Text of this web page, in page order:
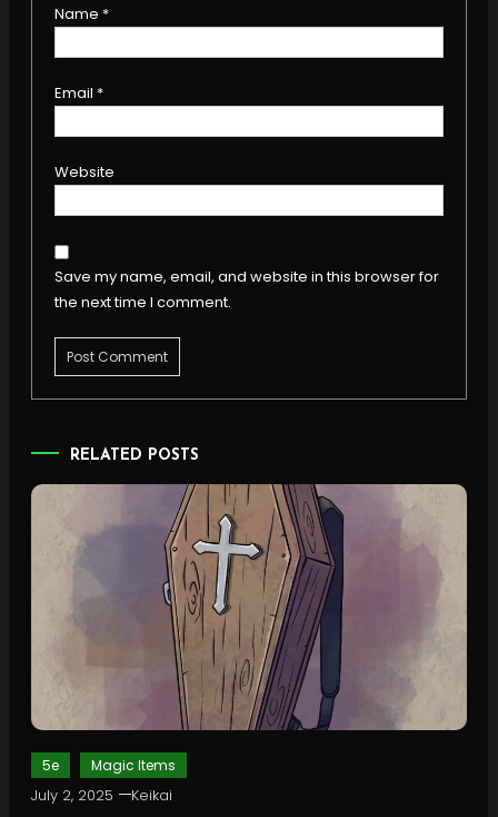
Name *
Email *
Website
Save my name, email, and website in this browser for
the next time I comment.
RELATED POSTS
5e Magic Items
July 2, 2025 Keikai